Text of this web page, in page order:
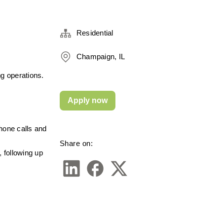
operations.
calls and
following up
Residential
Champaign, IL
Share on:
Apply now